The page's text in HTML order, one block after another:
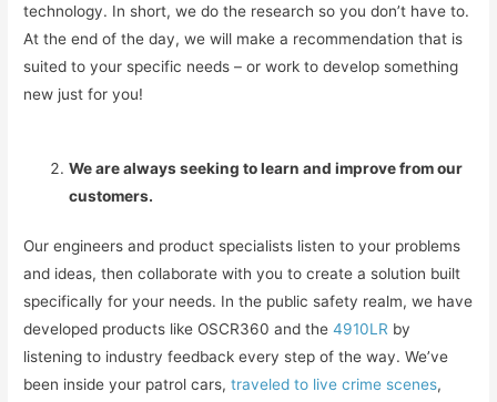
technology. In short, we do the research so you don’t have to.
At the end of the day, we will make a recommendation that is
suited to your specific needs – or work to develop something
new just for you!
We are always seeking to learn and improve from our
customers.
Our engineers and product specialists listen to your problems
and ideas, then collaborate with you to create a solution built
specifically for your needs. In the public safety realm, we have
developed products like OSCR360 and the4910LR by
listening to industry feedback every step of the way. We’ve
been inside your patrol cars,traveled to live crime scenes,